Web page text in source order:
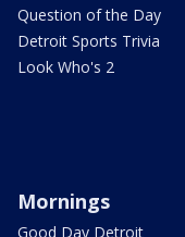
Question of the Day
Detroit Sports Trivia
Look Who's 2
Mornings
Good Day Detroit